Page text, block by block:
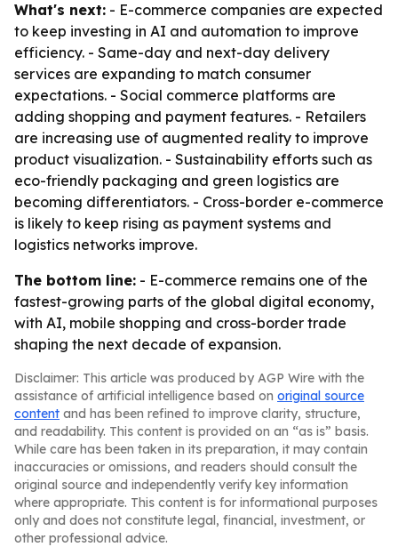
What's next: - E-commerce companies are expected
to keep investing in AI and automation to improve
efficiency. - Same-day and next-day delivery
services are expanding to match consumer
expectations. - Social commerce platforms are
adding shopping and payment features. - Retailers
are increasing use of augmented reality to improve
product visualization. - Sustainability efforts such as
eco-friendly packaging and green logistics are
becoming differentiators. - Cross-border e-commerce
is likely to keep rising as payment systems and
logistics networks improve.
The bottom line: - E-commerce remains one of the
fastest-growing parts of the global digital economy,
with AI, mobile shopping and cross-border trade
shaping the next decade of expansion.
Disclaimer: This article was produced by AGP Wire with the
assistance of artificial intelligence based on original source
content and has been refined to improve clarity, structure,
and readability. This content is provided on an “as is” basis.
While care has been taken in its preparation, it may contain
inaccuracies or omissions, and readers should consult the
original source and independently verify key information
where appropriate. This content is for informational purposes
only and does not constitute legal, financial, investment, or
other professional advice.